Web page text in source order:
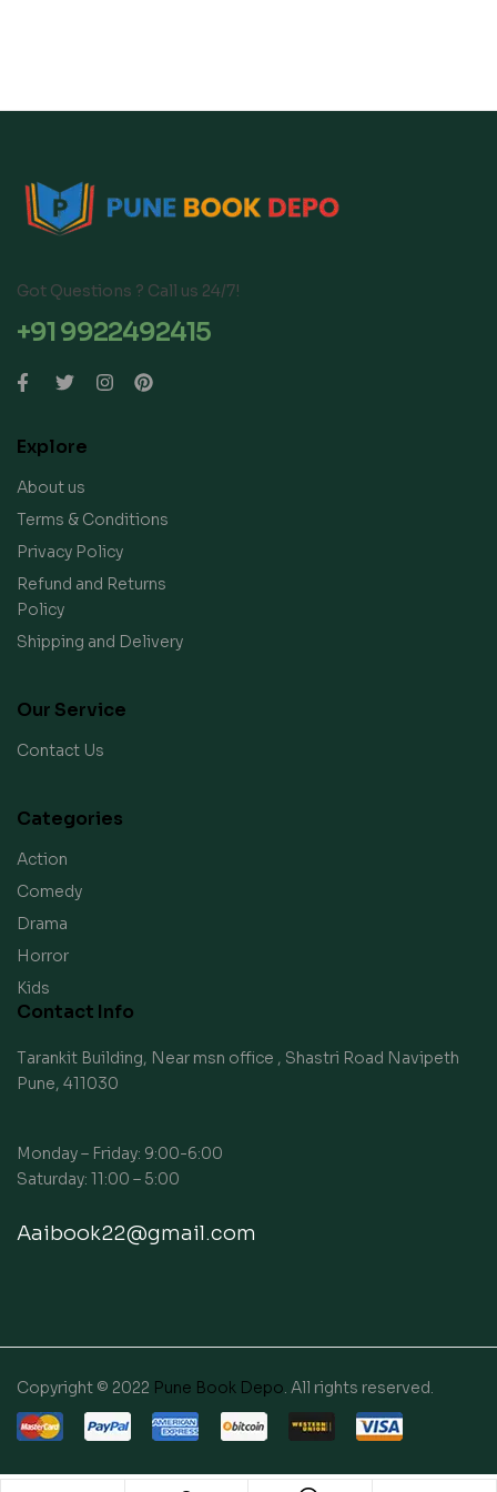
Got Questions ? Call us 24/7!
+91 9922492415
Explore
About us
Terms & Conditions
Privacy Policy
Refund and Returns
Policy
Shipping and Delivery
Our Service
Contact Us
Categories
Action
Comedy
Drama
Horror
Kids
Contact Info
Tarankit Building, Near msn office , Shastri Road Navipeth
Pune, 411030
Monday – Friday: 9:00-6:00
Saturday: 11:00 – 5:00
Aaibook22@gmail.com
Copyright © 2022 Pune Book Depo . All rights reserved.